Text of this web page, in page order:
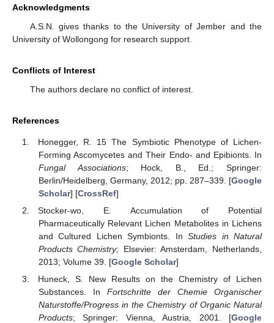
Acknowledgments
A.S.N. gives thanks to the University of Jember and the
University of Wollongong for research support.
Conflicts of Interest
The authors declare no conflict of interest.
References
Honegger, R. 15 The Symbiotic Phenotype of Lichen-
Forming Ascomycetes and Their Endo- and Epibionts. In
Fungal Associations; Hock, B., Ed.; Springer:
Berlin/Heidelberg, Germany, 2012; pp. 287–339. [Google
Scholar] [CrossRef]
Stocker-wo, E. Accumulation of Potential
Pharmaceutically Relevant Lichen Metabolites in Lichens
and Cultured Lichen Symbionts. InStudies in Natural
Products Chemistry; Elsevier: Amsterdam, Netherlands,
2013; Volume 39. [Google Scholar]
Huneck, S. New Results on the Chemistry of Lichen
Substances. In Fortschritte der Chemie Organischer
Naturstoffe/Progress in the Chemistry of Organic Natural
Products; Springer: Vienna, Austria, 2001. [Google